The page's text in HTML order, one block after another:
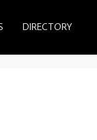
DIRECTORY